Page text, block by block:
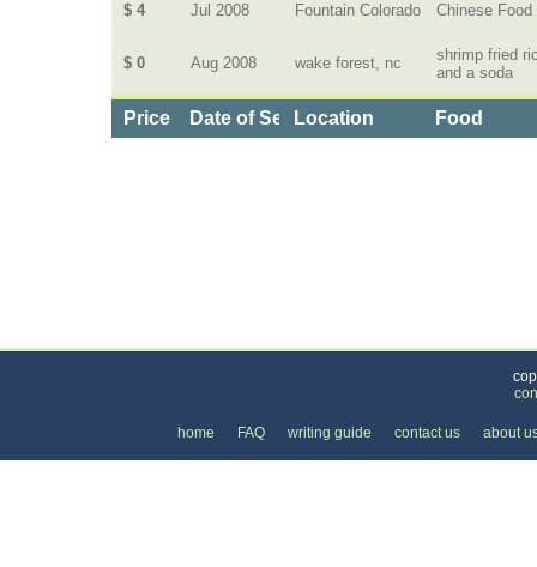
$ 4 Jul 2008 Fountain Colorado Chinese Food
$ 0 Aug 2008 wake forest, nc
shrimp fried
and a soda
Price Date of ServiceLocation Food
home FAQ writing guide contact us about